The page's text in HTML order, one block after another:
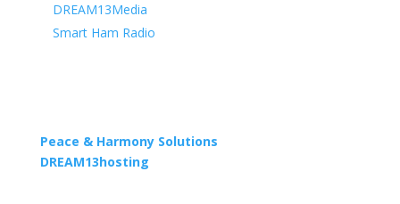
DREAM13Media
Smart Ham Radio
Peace & Harmony Solutions
DREAM13hosting